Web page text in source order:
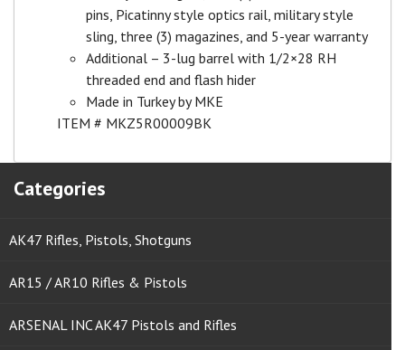
Categories
AK47 Rifles, Pistols, Shotguns
AR15 / AR10 Rifles & Pistols
ARSENAL INC AK47 Pistols and Rifles
pins, Picatinny style optics rail, military style
sling, three (3) magazines, and 5-year warranty
Additional – 3-lug barrel with 1/2×28 RH
threaded end and flash hider
Made in Turkey by MKE
ITEM # MKZ5R00009BK